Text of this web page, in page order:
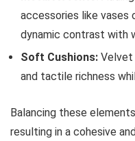
accessories like vases
dynamic contrast with
Soft Cushions: Velvet
and tactile richness
Balancing these
resulting in a cohesive